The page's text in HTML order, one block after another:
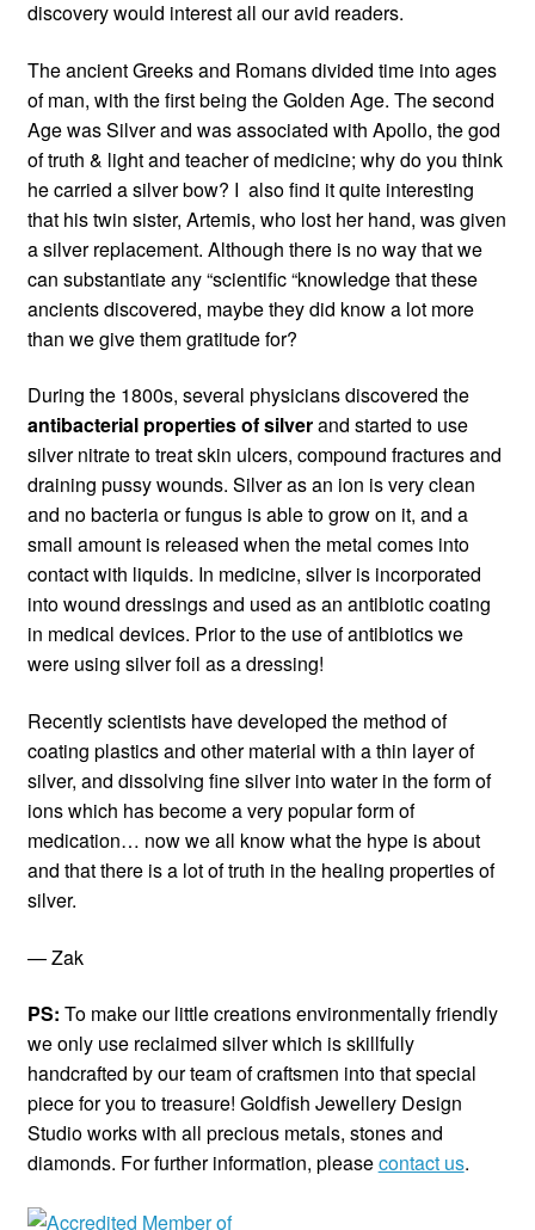
discovery would interest all our avid readers.
The ancient Greeks and Romans divided time into ages
of man, with the first being the Golden Age. The second
Age was Silver and was associated with Apollo, the god
of truth & light and teacher of medicine; why do you think
he carried a silver bow? I also find it quite interesting
that his twin sister, Artemis, who lost her hand, was given
a silver replacement. Although there is no way that we
can substantiate any “scientific “knowledge that these
ancients discovered, maybe they did know a lot more
than we give them gratitude for?
During the 1800s, several physicians discovered the
antibacterial properties of silverand started to use
silver nitrate to treat skin ulcers, compound fractures and
draining pussy wounds. Silver as an ion is very clean
and no bacteria or fungus is able to grow on it, and a
small amount is released when the metal comes into
contact with liquids. In medicine, silver is incorporated
into wound dressings and used as an antibiotic coating
in medical devices. Prior to the use of antibiotics we
were using silver foil as a dressing!
Recently scientists have developed the method of
coating plastics and other material with a thin layer of
silver, and dissolving fine silver into water in the form of
ions which has become a very popular form of
medication… now we all know what the hype is about
and that there is a lot of truth in the healing properties of
silver.
— Zak
PS: To make our little creations environmentally friendly
we only use reclaimed silver which is skillfully
handcrafted by our team of craftsmen into that special
piece for you to treasure! Goldfish Jewellery Design
Studio works with all precious metals, stones and
diamonds. For further information, pleasecontact us.